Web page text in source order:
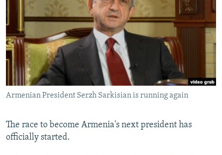
SERBIA
RFE/RL INVESTIGATES
SCHEMES
SYSTEMA
NEWSLETTERS
WIDER EUROPE BY RIKARD JOZWIAK
THE RUNDOWN
PODCASTS
MAJLIS
SHARE TIPS SECURELY
BYPASS BLOCKING
ABOUT RFE/RL
CONTACT US
Subscribe
Armenian President Serzh Sarkisian is running again
The race to become Armenia's next president has
officially started.